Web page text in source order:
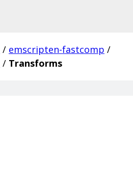
/ emscripten-fastcomp /
/ Transforms